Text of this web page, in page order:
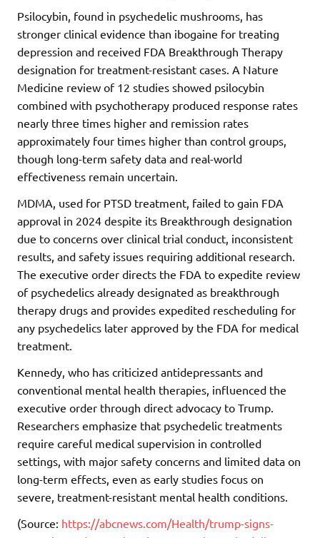
Psilocybin, found in psychedelic mushrooms, has
stronger clinical evidence than ibogaine for treating
depression and received FDA Breakthrough Therapy
designation for treatment-resistant cases. A Nature
Medicine review of 12 studies showed psilocybin
combined with psychotherapy produced response rates
nearly three times higher and remission rates
approximately four times higher than control groups,
though long-term safety data and real-world
effectiveness remain uncertain.
MDMA, used for PTSD treatment, failed to gain FDA
approval in 2024 despite its Breakthrough designation
due to concerns over clinical trial conduct, inconsistent
results, and safety issues requiring additional research.
The executive order directs the FDA to expedite review
of psychedelics already designated as breakthrough
therapy drugs and provides expedited rescheduling for
any psychedelics later approved by the FDA for medical
treatment.
Kennedy, who has criticized antidepressants and
conventional mental health therapies, influenced the
executive order through direct advocacy to Trump.
Researchers emphasize that psychedelic treatments
require careful medical supervision in controlled
settings, with major safety concerns and limited data on
long-term effects, even as early studies focus on
severe, treatment-resistant mental health conditions.
(Source: https://abcnews.com/Health/trump-signs-